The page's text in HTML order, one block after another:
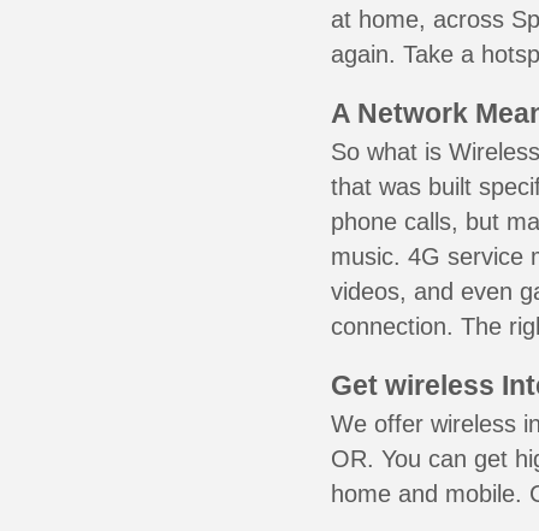
at home, across
again. Take a
A Network
So what is
that was built
phone calls, but
music. 4G service
videos, and even
connection. The
Get wireless
We offer wireless
OR. You can get
home and mobile.